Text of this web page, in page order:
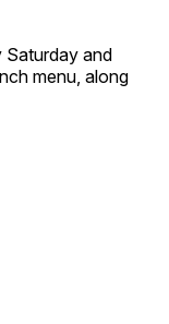
Saturday and
menu, along